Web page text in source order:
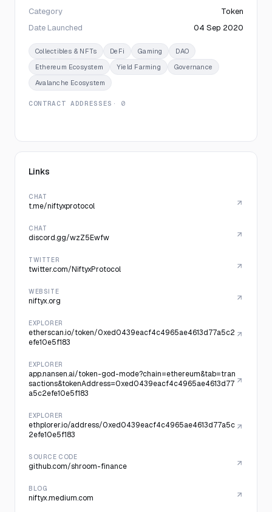
Category
Token
Date Launched
04 Sep 2020
Collectibles & NFTs DeFi Gaming
DAO
Ethereum Ecosystem
Yield Farming
Governance
Avalanche Ecosystem
CONTRACT ADDRESSES · 0
Links
CHAT
t.me/niftyxprotocol
CHAT
discord.gg/wzZ5Ewfw
TWITTER
twitter.com/NiftyxProtocol
WEBSITE
niftyx.org
EXPLORER
etherscan.io/token/0xed0439eacf4c4965ae4613d77a5c2
efe10e5f183
EXPLORER
app.nansen.ai/token-god-mode?chain=ethereum&tab=tran
sactions&tokenAddress=0xed0439eacf4c4965ae4613d77
a5c2efe10e5f183
EXPLORER
ethplorer.io/address/0xed0439eacf4c4965ae4613d77a5c
2efe10e5f183
SOURCE CODE
github.com/shroom-finance
BLOG
niftyx.medium.com